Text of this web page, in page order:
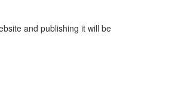
and publishing it will be